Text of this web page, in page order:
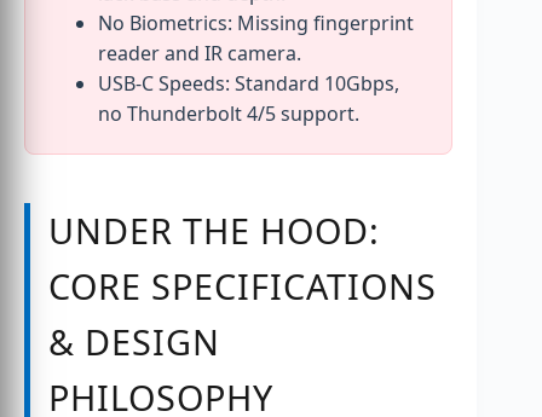
No Biometrics: Missing fingerprint
reader and IR camera.
USB-C Speeds: Standard 10Gbps,
no Thunderbolt 4/5 support.
UNDER THE HOOD:
CORE SPECIFICATIONS
& DESIGN
PHILOSOPHY